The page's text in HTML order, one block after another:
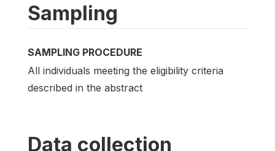
Sampling
SAMPLING PROCEDURE
All individuals meeting the eligibility criteria
described in the abstract
Data collection